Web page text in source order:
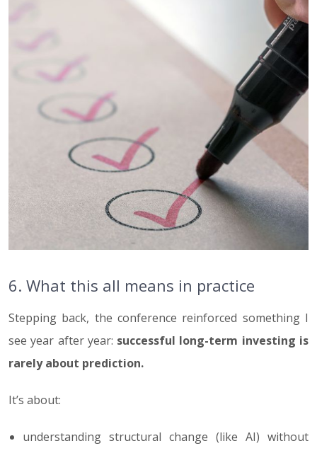
6. What this all means in practice
Stepping back, the conference reinforced something I
see year after year: successful long-term investing is
rarely about prediction.
It’s about:
understanding structural change (like AI) without